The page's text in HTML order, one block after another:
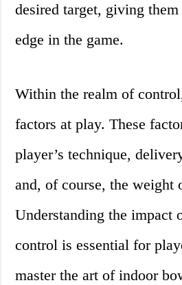
desired target, giving
edge in the game.
Within the realm of
factors at play. These
player’s technique,
and, of course, the weight
Understanding the impact
control is essential for
master the art of indoor